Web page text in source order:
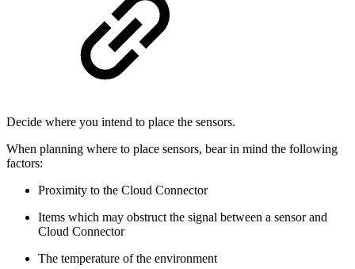
Decide where you intend to place the sensors.
When planning where to place sensors, bear in mind the following
factors:
Proximity to the Cloud Connector
Items which may obstruct the signal between a sensor and
Cloud Connector
The temperature of the environment